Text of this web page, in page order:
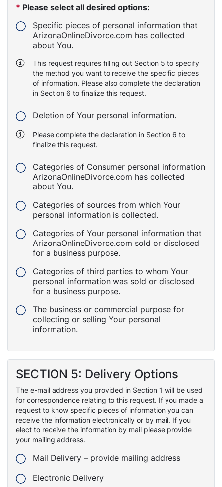
* Please select all desired options:
Specific pieces of personal information that
ArizonaOnlineDivorce.com has collected
about You.
This request requires filling out Section 5 to specify
the method you want to receive the specific pieces
of information. Please also complete the declaration
in Section 6 to finalize this request.
Deletion of Your personal information.
Please complete the declaration in Section 6 to
finalize this request.
Categories of Consumer personal information
ArizonaOnlineDivorce.com has collected
about You.
Categories of sources from which Your
personal information is collected.
Categories of Your personal information that
ArizonaOnlineDivorce.com sold or disclosed
for a business purpose.
Categories of third parties to whom Your
personal information was sold or disclosed
for a business purpose.
The business or commercial purpose for
collecting or selling Your personal
information.
SECTION 5: Delivery Options
The e-mail address you provided in Section 1 will be used
for correspondence relating to this request. If you made a
request to know specific pieces of information you can
receive the information electronically or by mail. If you
elect to receive the information by mail please provide
your mailing address.
Mail Delivery – provide mailing address
Electronic Delivery